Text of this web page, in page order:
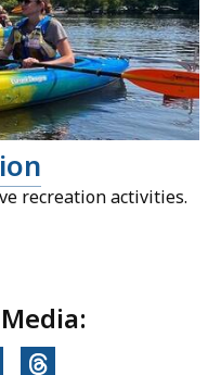
recreation activities.